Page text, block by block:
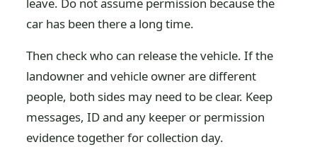
car has been there a long time.
Then check who can release the vehicle. If the
landowner and vehicle owner are different
people, both sides may need to be clear. Keep
messages, ID and any keeper or permission
evidence together for collection day.